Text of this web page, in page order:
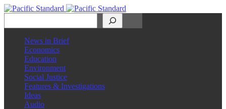
News in Brief
Economics
Education
Environment
Social Justice
Features & Investigations
Ideas
Audio